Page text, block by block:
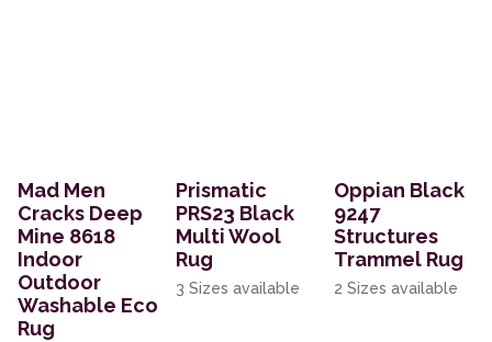
Mad Men
Cracks Deep
Mine 8618
Indoor
Outdoor
Washable Eco
Rug
Prismatic
PRS23 Black
Multi Wool
Rug
3 Sizes available
Oppian Black
9247
Structures
Trammel Rug
2 Sizes available